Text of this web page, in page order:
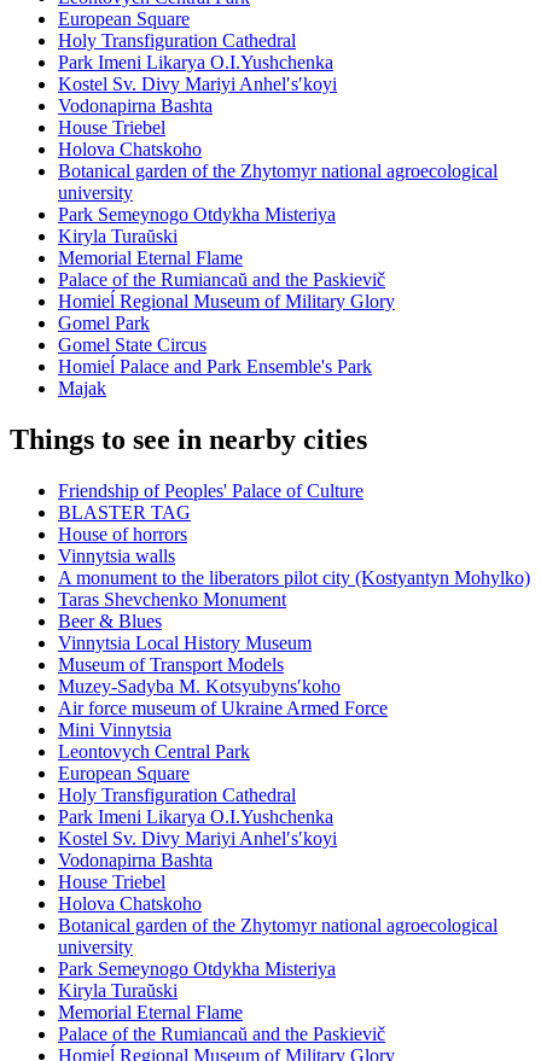
European Square
Holy Transfiguration Cathedral
Park Imeni Likarya O.I.Yushchenka
Kostel Sv. Divy Mariyi Anhelʹsʹkoyi
Vodonapirna Bashta
House Triebel
Holova Chatskoho
Botanical garden of the Zhytomyr national agroecological
university
Park Semeynogo Otdykha Misteriya
Kiryla Turaŭski
Memorial Eternal Flame
Palace of the Rumiancaŭ and the Paskievič
Homieĺ Regional Museum of Military Glory
Gomel Park
Gomel State Circus
Homieĺ Palace and Park Ensemble's Park
Majak
Things to see in nearby cities
Friendship of Peoples' Palace of Culture
BLASTER TAG
House of horrors
Vinnytsia walls
A monument to the liberators pilot city (Kostyantyn Mohylko)
Taras Shevchenko Monument
Beer & Blues
Vinnytsia Local History Museum
Museum of Transport Models
Muzey-Sadyba M. Kotsyubynsʹkoho
Air force museum of Ukraine Armed Force
Mini Vinnytsia
Leontovych Central Park
European Square
Holy Transfiguration Cathedral
Park Imeni Likarya O.I.Yushchenka
Kostel Sv. Divy Mariyi Anhelʹsʹkoyi
Vodonapirna Bashta
House Triebel
Holova Chatskoho
Botanical garden of the Zhytomyr national agroecological
university
Park Semeynogo Otdykha Misteriya
Kiryla Turaŭski
Memorial Eternal Flame
Palace of the Rumiancaŭ and the Paskievič
Homieĺ Regional Museum of Military Glory